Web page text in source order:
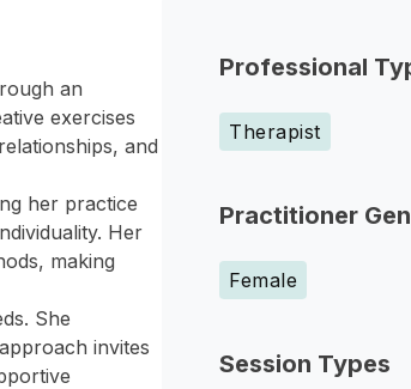
Professional
Therapist
Practitioner
Female
Session Types
an
exercises
and
her practice
Her
making
She
invites